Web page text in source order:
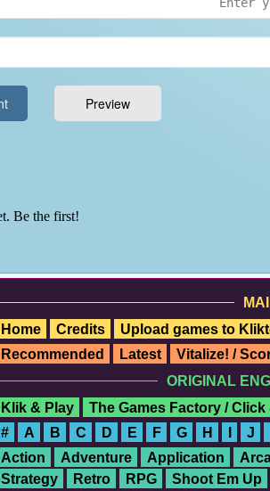
Home Credits
Upload games to
Recommended Latest
Vitalize! /
ORIGINAL
Klik & Play
The Games Factory / Click
# A B C D E F G H J
Action Adventure Application
Strategy
Retro RPG
Shoot Em Up